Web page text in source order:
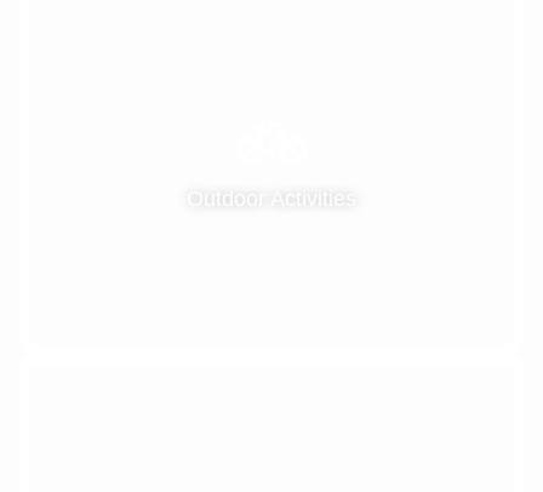
Outdoor Activities